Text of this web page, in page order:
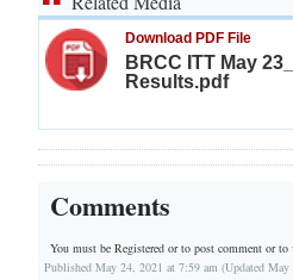
Download PDF File
BRCC ITT May
Results.pdf
Comments
You must be Registered orto post comment or to
Published May 24, 2021 at 7:59 am (Updated